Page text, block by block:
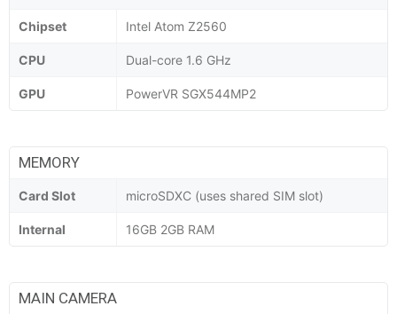
Chipset Intel Atom Z2560
CPU Dual-core 1.6 GHz
GPU PowerVR SGX544MP2
MEMORY
Card Slot microSDXC (uses shared SIM slot)
Internal 16GB 2GB RAM
MAIN CAMERA